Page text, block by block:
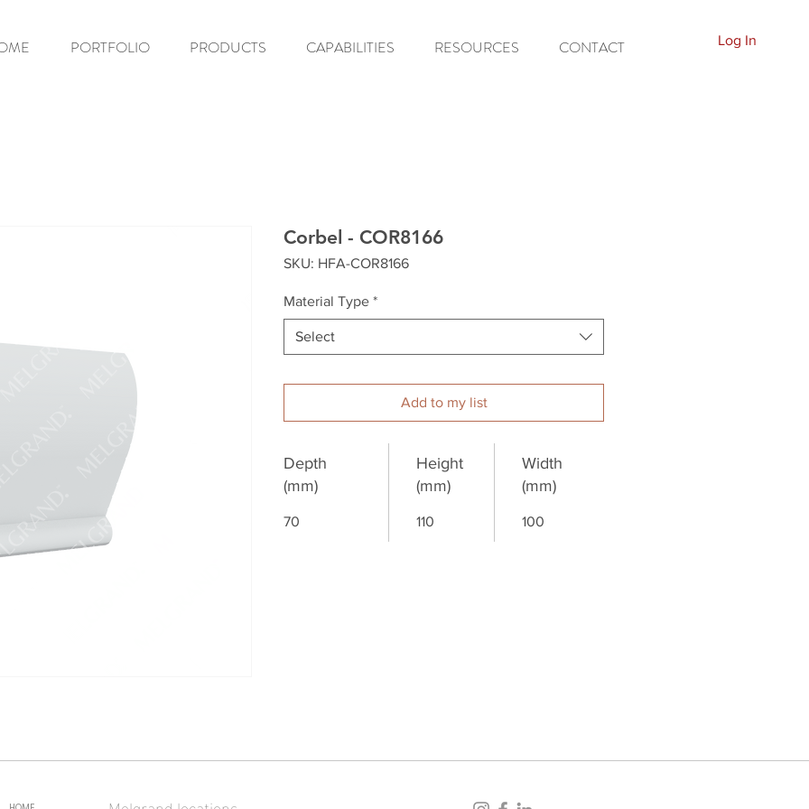
PORTFOLIO PRODUCTS CAPABILITIES RESOURCES CONTACT Log In
Corbel - COR8166
SKU: HFA-COR8166
Material Type *
Select
Add to my list
Depth
(mm)
70
Height
(mm)
110
Width
(mm)
100